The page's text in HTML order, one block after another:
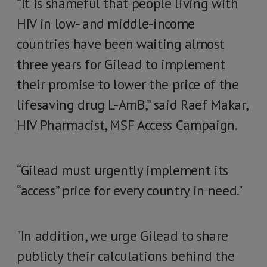
HIV in low- and middle-income
countries have been waiting almost
three years for Gilead to implement
their promise to lower the price of the
lifesaving drug L-AmB,” said Raef Makar,
HIV Pharmacist, MSF Access Campaign.
“Gilead must urgently implement its
“access” price for every country in need."
"In addition, we urge Gilead to share
publicly their calculations behind the